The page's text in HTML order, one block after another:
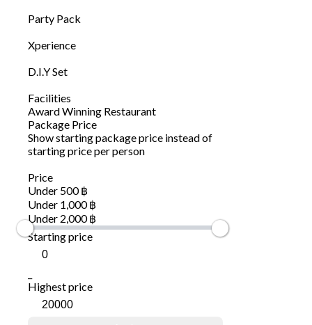
Party Pack
Xperience
D.I.Y Set
Facilities
Award Winning Restaurant
Package Price
Show starting package price instead of
starting price per person
Price
Under 500 ฿
Under 1,000 ฿
Under 2,000 ฿
Starting price
Highest price